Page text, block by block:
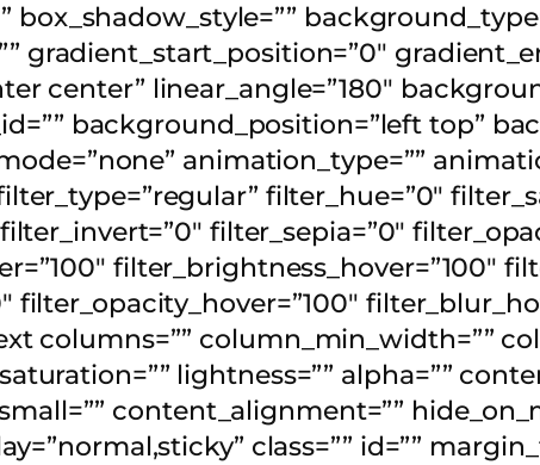
box_shadow_style=””
gradient_start_position=”0″
center” linear_angle=”180″
background_position=”left top”
animation_type=””
filter_hue=”0″
filter_sepia=”0″
filter_brightness_hover=”100″
filter_opacity_hover=”100″
columns=”” column_min_width=””
saturation=”” lightness=”” alpha=””
content_alignment=””
class=”” id=””